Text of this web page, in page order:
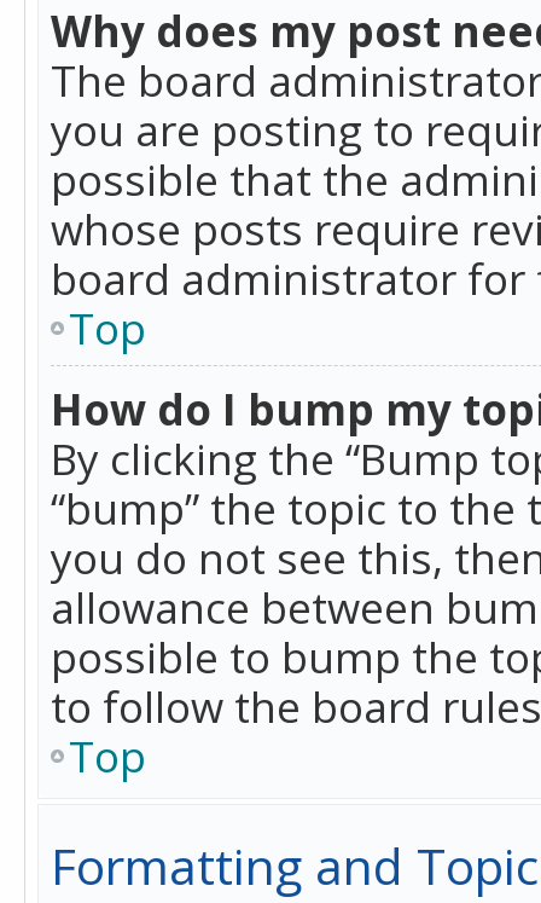
Why does my post
The board
you are posting to
possible that the
whose posts require
board administrator
Top
How do I bump my
By clicking the “Bump
“bump” the topic to
you do not see this,
allowance between
possible to bump the
to follow the board
Top
Formatting and